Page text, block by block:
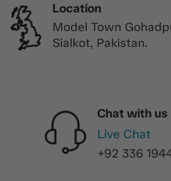
Location
Model Town
Sialkot, Pakistan.
Chat with us
Live Chat
+92 336